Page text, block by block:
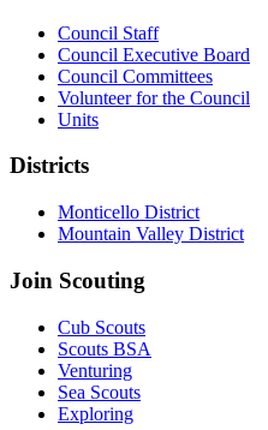
Council Staff
Council Executive Board
Council Committees
Volunteer for the Council
Units
Districts
Monticello District
Mountain Valley District
Join Scouting
Cub Scouts
Scouts BSA
Venturing
Sea Scouts
Exploring